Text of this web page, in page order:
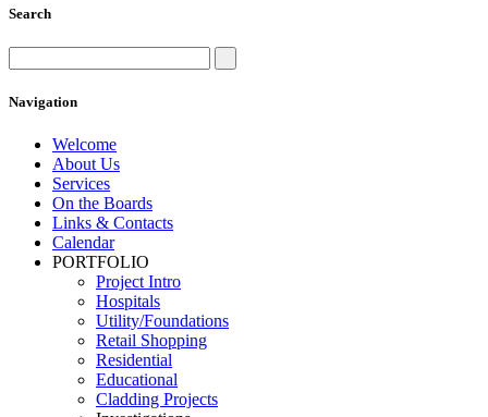
Search
Navigation
Welcome
About Us
Services
On the Boards
Links & Contacts
Calendar
PORTFOLIO
Project Intro
Hospitals
Utility/Foundations
Retail Shopping
Residential
Educational
Cladding Projects